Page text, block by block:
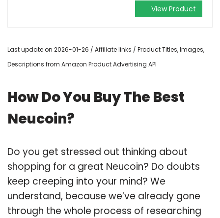
View Product
Last update on 2026-01-26 / Affiliate links / Product Titles, Images,
Descriptions from Amazon Product Advertising API
How Do You Buy The Best
Neucoin?
Do you get stressed out thinking about
shopping for a great Neucoin? Do doubts
keep creeping into your mind? We
understand, because we’ve already gone
through the whole process of researching